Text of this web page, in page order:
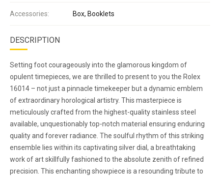
Accessories: Box, Booklets
DESCRIPTION
Setting foot courageously into the glamorous kingdom of
opulent timepieces, we are thrilled to present to you the Rolex
16014 – not just a pinnacle timekeeper but a dynamic emblem
of extraordinary horological artistry. This masterpiece is
meticulously crafted from the highest-quality stainless steel
available, unquestionably top-notch material ensuring enduring
quality and forever radiance. The soulful rhythm of this striking
ensemble lies within its captivating silver dial, a breathtaking
work of art skillfully fashioned to the absolute zenith of refined
precision. This enchanting showpiece is a resounding tribute to